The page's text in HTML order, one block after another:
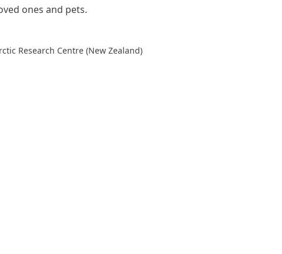
ones and pets.
Research Centre (New Zealand)